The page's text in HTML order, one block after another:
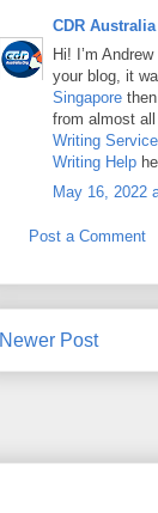
CDR Australia
Hi! I’m
your blog, it
Singapore
from almost
Writing
Writing Help
May 16, 2022
Post a Comment
Newer Post